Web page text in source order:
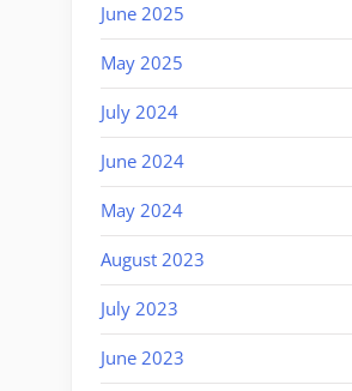
June 2025
May 2025
July 2024
June 2024
May 2024
August 2023
July 2023
June 2023